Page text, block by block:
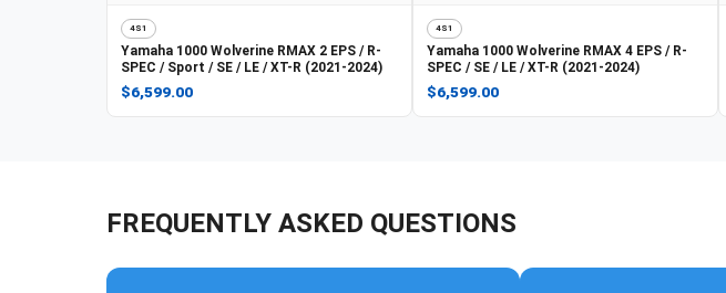
4S1
Yamaha 1000 Wolverine RMAX 2 EPS / R-
SPEC / Sport / SE / LE / XT-R (2021-2024)
$6,599.00
4S1
Yamaha 1000 Wolverine RMAX 4 EPS / R-
SPEC / SE / LE / XT-R (2021-2024)
$6,599.00
FREQUENTLY ASKED QUESTIONS